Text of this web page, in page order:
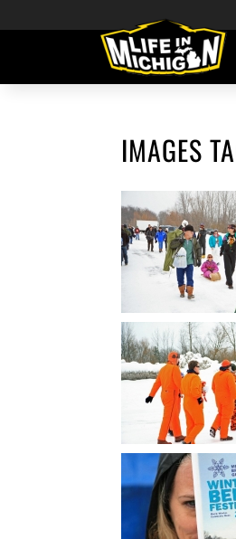
IMAGES